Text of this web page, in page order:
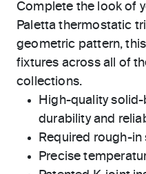
Complete the look of
Paletta thermostatic
geometric pattern,
fixtures across all of
collections.
High-quality
durability and
Required rough-
Precise